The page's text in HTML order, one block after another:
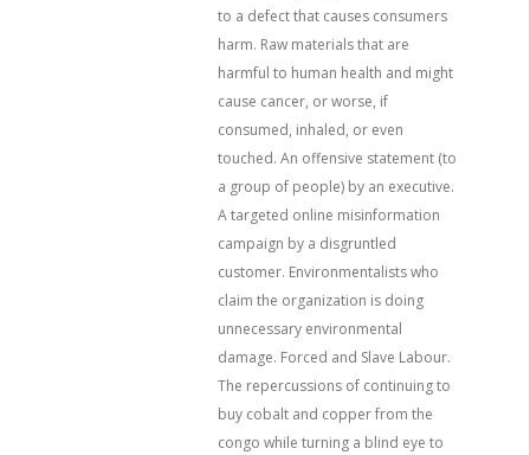
to a defect that causes consumers
harm. Raw materials that are
harmful to human health and might
cause cancer, or worse, if
consumed, inhaled, or even
touched. An offensive statement (to
a group of people) by an executive.
A targeted online misinformation
campaign by a disgruntled
customer. Environmentalists who
claim the organization is doing
unnecessary environmental
damage. Forced and Slave Labour.
The repercussions of continuing to
buy cobalt and copper from the
congo while turning a blind eye to